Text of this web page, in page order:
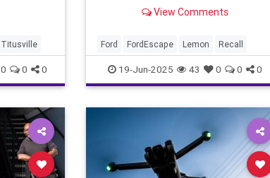
Titusville
0 0 0
View Comments
Ford FordEscape Lemon Recall
19-Jun-2025 43 0 0 0